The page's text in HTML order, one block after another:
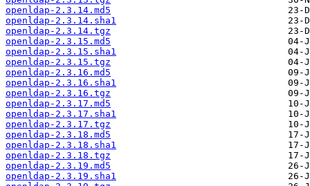
openldap-2.3.14.md5
openldap-2.3.14.sha1
openldap-2.3.14.tgz
openldap-2.3.15.md5
openldap-2.3.15.sha1
openldap-2.3.15.tgz
openldap-2.3.16.md5
openldap-2.3.16.sha1
openldap-2.3.16.tgz
openldap-2.3.17.md5
openldap-2.3.17.sha1
openldap-2.3.17.tgz
openldap-2.3.18.md5
openldap-2.3.18.sha1
openldap-2.3.18.tgz
openldap-2.3.19.md5
openldap-2.3.19.sha1